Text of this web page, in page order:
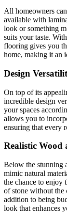
All homeowners
available with
look or something
suits your taste.
flooring gives you
home, making it an
Design
On top of its
incredible design
your spaces
allows you to
ensuring that every
Realistic Wood
Below the stunning
mimic natural
the chance to enjoy
of stone without the
addition to being
look that enhances